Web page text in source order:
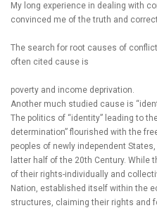
My long experience in dealing with
convinced me of the truth and
The search for root causes of
often cited cause is
poverty and income deprivation.
Another much studied cause is
The politics of “identity” leading to
determination” flourished with the
peoples of newly independent
latter half of the 20th Century. While
of their rights-individually and
Nation, established itself within the
structures, claiming their rights and